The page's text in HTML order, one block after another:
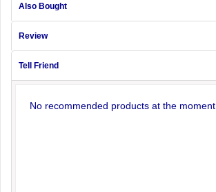
Also Bought
Review
Tell Friend
No recommended products at the moment.